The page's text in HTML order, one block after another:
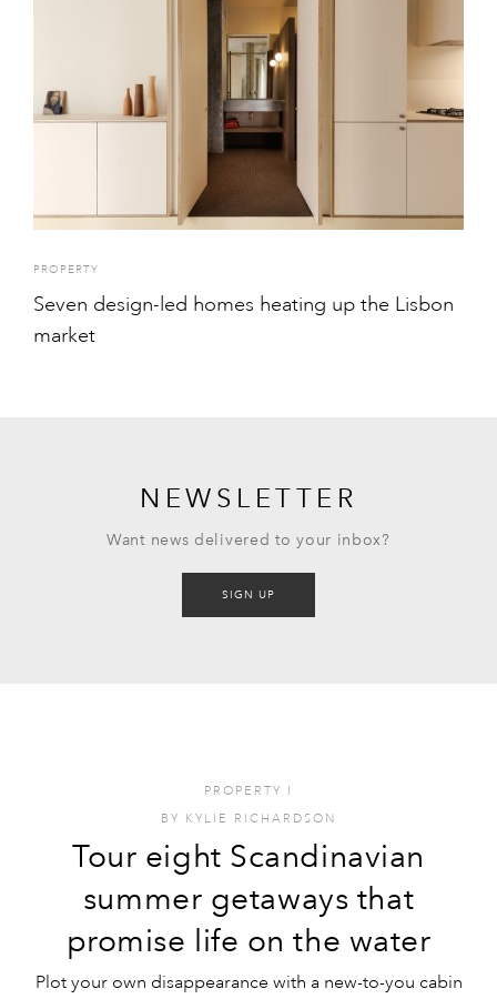
PROPERTY
Seven design-led homes heating up the Lisbon
market
NEWSLETTER
Want news delivered to your inbox?
SIGN UP
PROPERTY I
BY KYLIE RICHARDSON
Tour eight Scandinavian
summer getaways that
promise life on the water
Plot your own disappearance with a new-to-you cabin